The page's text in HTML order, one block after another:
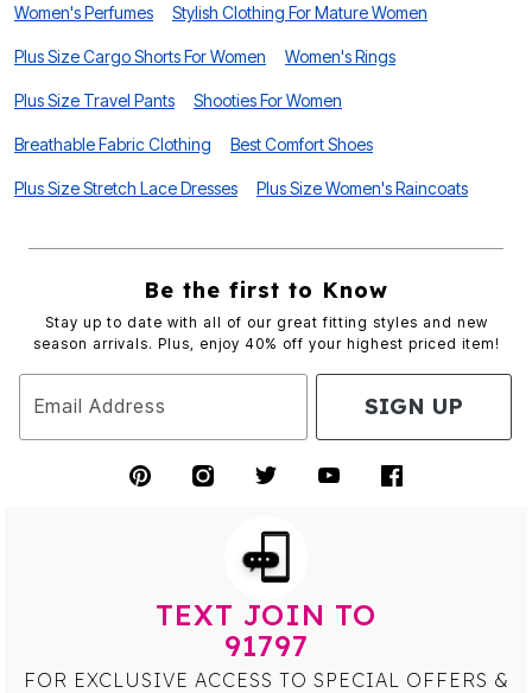
Women's Perfumes Stylish Clothing For Mature Women
Plus Size Cargo Shorts For Women Women's Rings
Plus Size Travel Pants Shooties For Women
Breathable Fabric Clothing Best Comfort Shoes
Plus Size Stretch Lace Dresses Plus Size Women's Raincoats
Be the first to Know
Stay up to date with all of our great fitting styles and new
season arrivals. Plus, enjoy 40% off your highest priced item!
Email Address SIGN UP
TEXT JOIN TO
91797
FOR EXCLUSIVE ACCESS TO SPECIAL OFFERS &